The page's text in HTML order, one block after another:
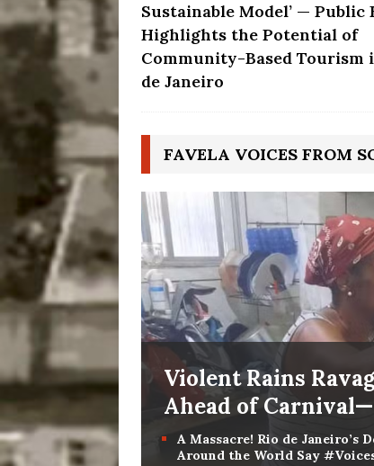
Sustainable Model’ — Public
Highlights the Potential of
Community-Based Tourism
de Janeiro
FAVELA VOICES FROM
Violent Rains
Ahead of
A Massacre! Rio de
Around the World Say